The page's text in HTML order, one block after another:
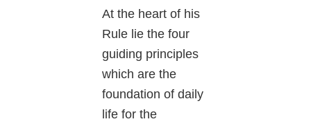
At the heart of his
Rule lie the four
guiding principles
which are the
foundation of daily
life for the